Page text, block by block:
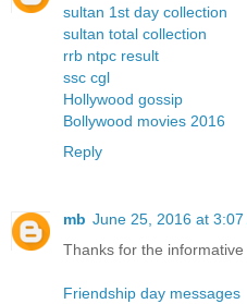
sultan 1st day collection
sultan total collection
rrb ntpc result
ssc cgl
Hollywood gossip
Bollywood movies 2016
Reply
mb June 25, 2016 at 3:07
Thanks for the
Friendship day messages